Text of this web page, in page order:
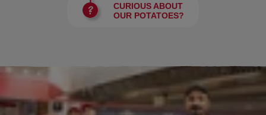
CURIOUS ABOUT
OUR POTATOES?